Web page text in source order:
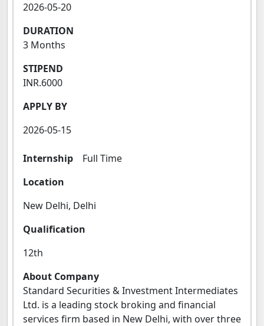
2026-05-20
DURATION
3 Months
STIPEND
INR.6000
APPLY BY
2026-05-15
Internship
Full Time
Location
New Delhi, Delhi
Qualification
12th
About Company
Standard Securities & Investment Intermediates
Ltd. is a leading stock broking and financial
services firm based in New Delhi, with over three